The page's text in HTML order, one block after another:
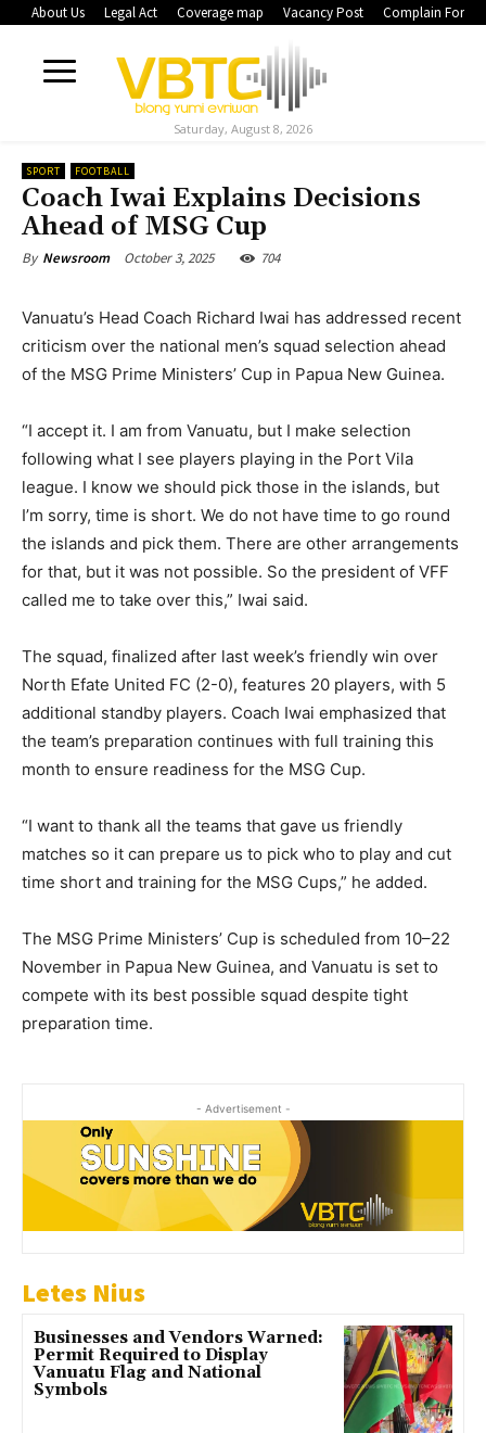
About Us Legal Act Coverage map Vacancy Post Complain Form
Saturday, August 8, 2026
SPORT FOOTBALL
Coach Iwai Explains Decisions
Ahead of MSG Cup
By Newsroom October 3, 2025 704
Vanuatu’s Head Coach Richard Iwai has addressed recent
criticism over the national men’s squad selection ahead
of the MSG Prime Ministers’ Cup in Papua New Guinea.
“I accept it. I am from Vanuatu, but I make selection
following what I see players playing in the Port Vila
league. I know we should pick those in the islands, but
I’m sorry, time is short. We do not have time to go round
the islands and pick them. There are other arrangements
for that, but it was not possible. So the president of VFF
called me to take over this,” Iwai said.
The squad, finalized after last week’s friendly win over
North Efate United FC (2-0), features 20 players, with 5
additional standby players. Coach Iwai emphasized that
the team’s preparation continues with full training this
month to ensure readiness for the MSG Cup.
“I want to thank all the teams that gave us friendly
matches so it can prepare us to pick who to play and cut
time short and training for the MSG Cups,” he added.
The MSG Prime Ministers’ Cup is scheduled from 10–22
November in Papua New Guinea, and Vanuatu is set to
compete with its best possible squad despite tight
preparation time.
- Advertisement -
Letes Nius
Businesses and Vendors Warned:
Permit Required to Display
Vanuatu Flag and National
Symbols